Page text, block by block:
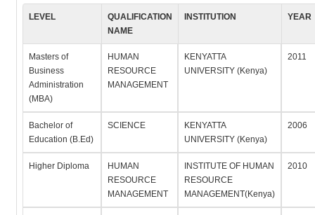
LEVEL
QUALIFICATION
NAME
INSTITUTION YEAR
Masters of
Business
Administration
(MBA)
HUMAN
RESOURCE
MANAGEMENT
KENYATTA
UNIVERSITY (Kenya)
2011
Bachelor of
Education (B.Ed)
SCIENCE
KENYATTA
UNIVERSITY (Kenya)
2006
Higher Diploma
HUMAN
RESOURCE
MANAGEMENT
INSTITUTE OF HUMAN
RESOURCE
MANAGEMENT(Kenya)
2010